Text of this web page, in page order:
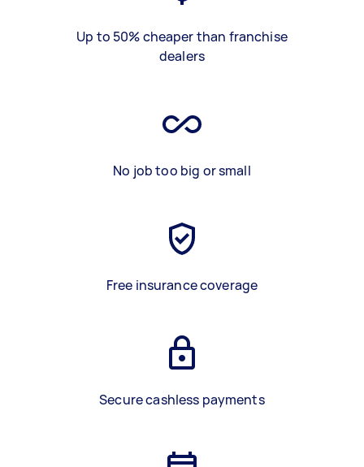
Up to 50% cheaper than franchise
dealers
No job too big or small
Free insurance coverage
Secure cashless payments